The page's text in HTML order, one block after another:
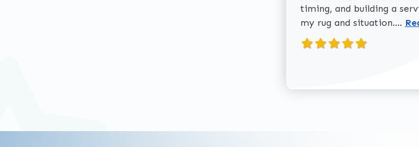
timing, and building a
my rug and situation....